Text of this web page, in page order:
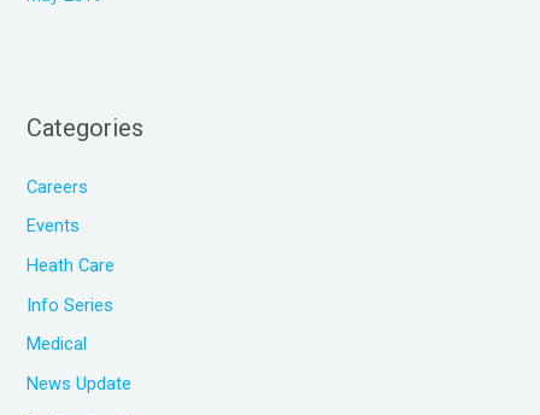
Categories
Careers
Events
Heath Care
Info Series
Medical
News Update